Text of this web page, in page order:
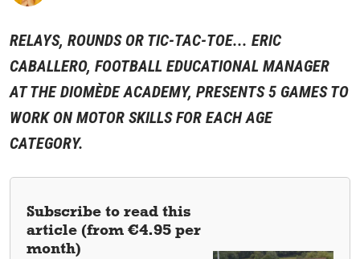
RELAYS, ROUNDS OR TIC-TAC-TOE... ERIC
CABALLERO, FOOTBALL EDUCATIONAL MANAGER
AT THE DIOMÈDE ACADEMY, PRESENTS 5 GAMES TO
WORK ON MOTOR SKILLS FOR EACH AGE
CATEGORY.
Subscribe to read this
article (from €4.95 per
month)